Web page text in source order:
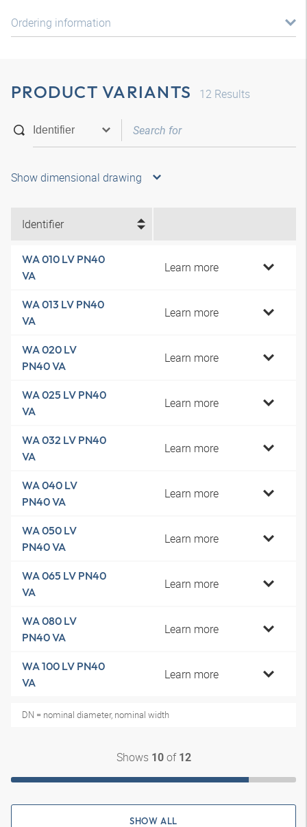
Ordering information
PRODUCT VARIANTS 12 Results
Show dimensional drawing
Identifier
WA 010 LV PN40
VA
Learn more
WA 013 LV PN40
VA
Learn more
WA 020 LV
PN40 VA
Learn more
WA 025 LV PN40
VA
Learn more
WA 032 LV PN40
VA
Learn more
WA 040 LV
PN40 VA
Learn more
WA 050 LV
PN40 VA
Learn more
WA 065 LV PN40
VA
Learn more
WA 080 LV
PN40 VA
Learn more
WA 100 LV PN40
VA
Learn more
DN = nominal diameter, nominal width
Shows 10of 12
SHOW ALL